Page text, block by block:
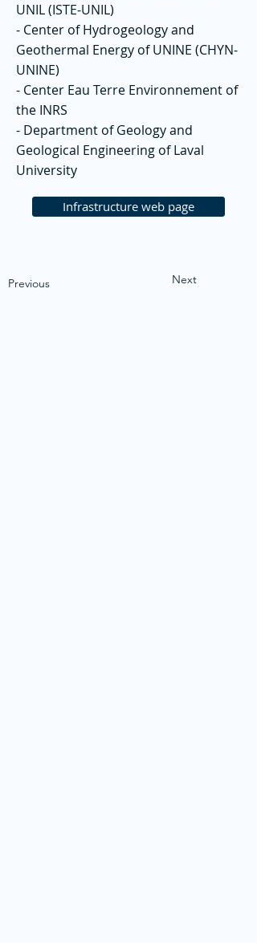
UNIL (ISTE-UNIL)
- Center of Hydrogeology and
Geothermal Energy of UNINE (CHYN-
UNINE)
- Center Eau Terre Environnement of
the INRS
- Department of Geology and
Geological Engineering of Laval
University
Infrastructure web page
Previous Next